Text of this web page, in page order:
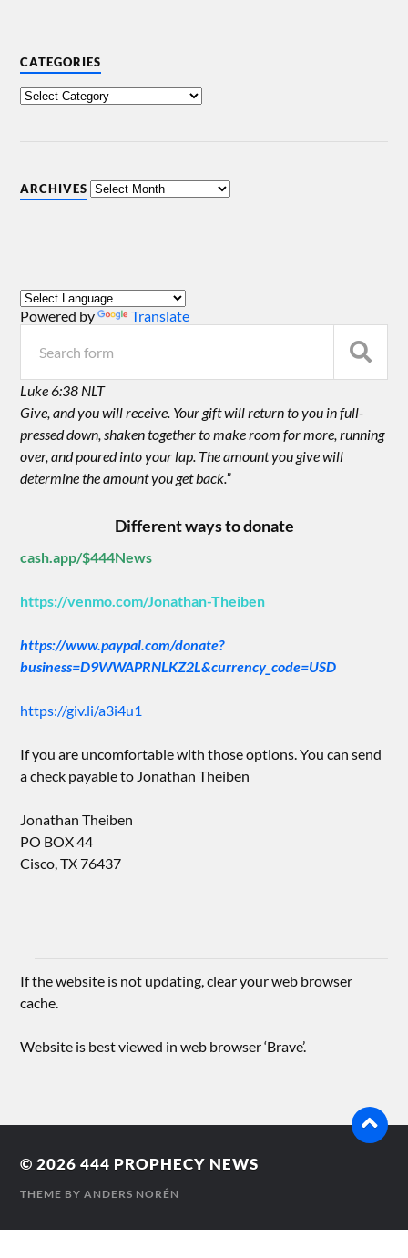
CATEGORIES
ARCHIVES
Powered by Translate
Luke 6:38 NLT
Give, and you will receive. Your gift will return to you in full-
pressed down, shaken together to make room for more, running
over, and poured into your lap. The amount you give will
determine the amount you get back.”
Different ways to donate
cash.app/$444News
https://venmo.com/Jonathan-Theiben
https://www.paypal.com/donate?
business=D9WWAPRNLKZ2L&currency_code=USD
https://giv.li/a3i4u1
If you are uncomfortable with those options. You can send
a check payable to Jonathan Theiben
Jonathan Theiben
PO BOX 44
Cisco, TX 76437
If the website is not updating, clear your web browser
cache.
Website is best viewed in web browser ‘Brave’.
© 2026444 PROPHECY NEWS
THEME BYANDERS NORÉN